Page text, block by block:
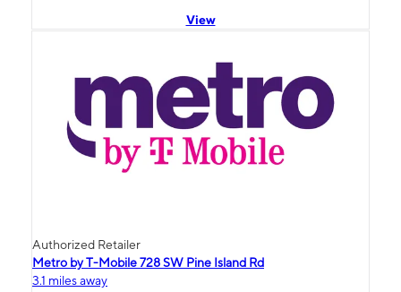
View
Authorized Retailer
Metro by T-Mobile 728 SW Pine Island Rd
3.1 miles away